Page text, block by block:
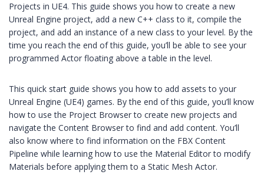
Projects in UE4. This guide shows you how to create a new
Unreal Engine project, add a new C++ class to it, compile the
project, and add an instance of a new class to your level. By the
time you reach the end of this guide, you’ll be able to see your
programmed Actor floating above a table in the level.
This quick start guide shows you how to add assets to your
Unreal Engine (UE4) games. By the end of this guide, you’ll know
how to use the Project Browser to create new projects and
navigate the Content Browser to find and add content. You’ll
also know where to find information on the FBX Content
Pipeline while learning how to use the Material Editor to modify
Materials before applying them to a Static Mesh Actor.